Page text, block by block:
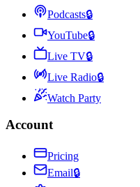
Podcasts🔒
YouTube🔒
Live TV🔒
Live Radio🔒
Watch Party
Account
Pricing
Email🔒